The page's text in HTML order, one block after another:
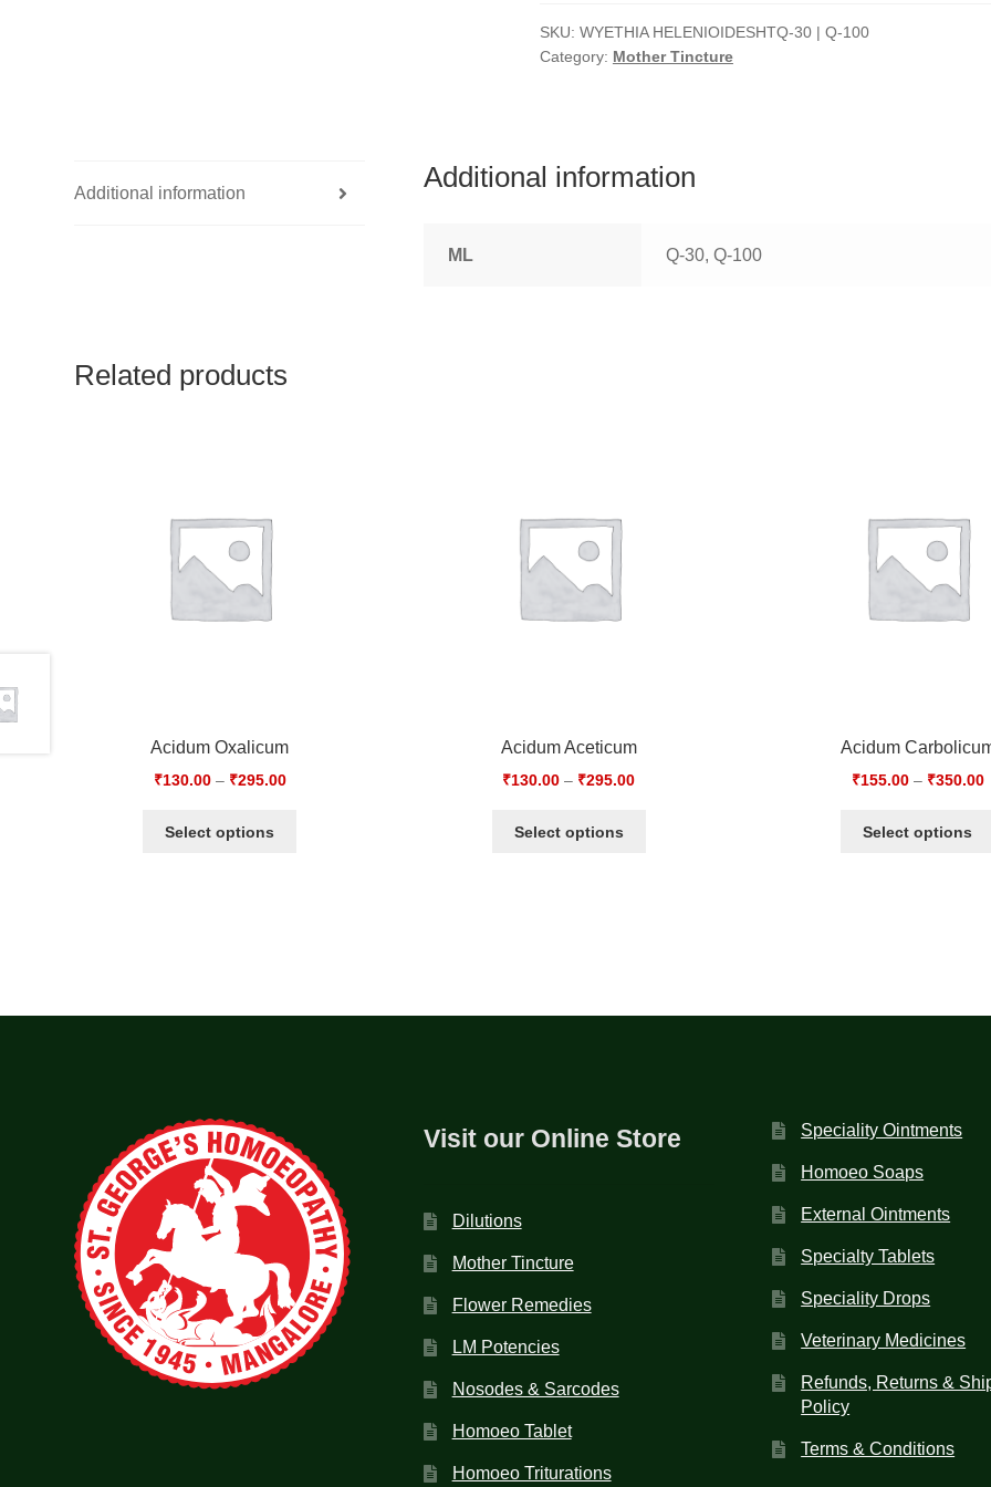
SKU: WYETHIA HELENIOIDESHTQ-30 | Q-100
Category: Mother Tincture
Additional information
Additional information
ML Q-30, Q-100
Related products
Acidum Oxalicum
₹130.00– ₹295.00
Select options
Acidum Aceticum
₹130.00 – ₹295.00
Select options
Acidum
₹155.00– ₹350.00
Select options
Visit our Online Store
Dilutions
Mother Tincture
Flower Remedies
LM Potencies
Nosodes & Sarcodes
Homoeo Tablet
Homoeo Triturations
Speciality Ointments
Homoeo Soaps
External Ointments
Specialty Tablets
Speciality Drops
Veterinary Medicines
Refunds, Returns &
Policy
Terms & Conditions